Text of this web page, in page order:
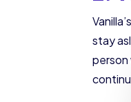
stay
person